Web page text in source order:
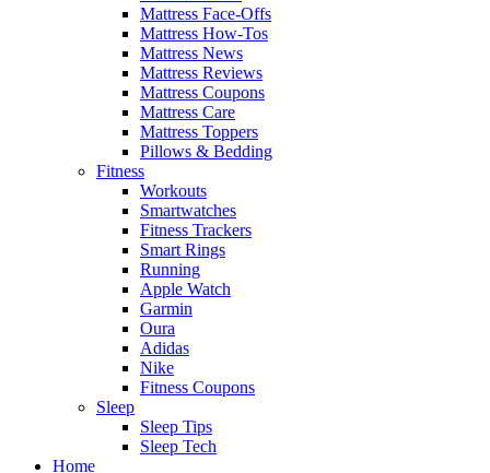
Mattress Face-Offs
Mattress How-Tos
Mattress News
Mattress Reviews
Mattress Coupons
Mattress Care
Mattress Toppers
Pillows & Bedding
Fitness
Workouts
Smartwatches
Fitness Trackers
Smart Rings
Running
Apple Watch
Garmin
Oura
Adidas
Nike
Fitness Coupons
Sleep
Sleep Tips
Sleep Tech
Home